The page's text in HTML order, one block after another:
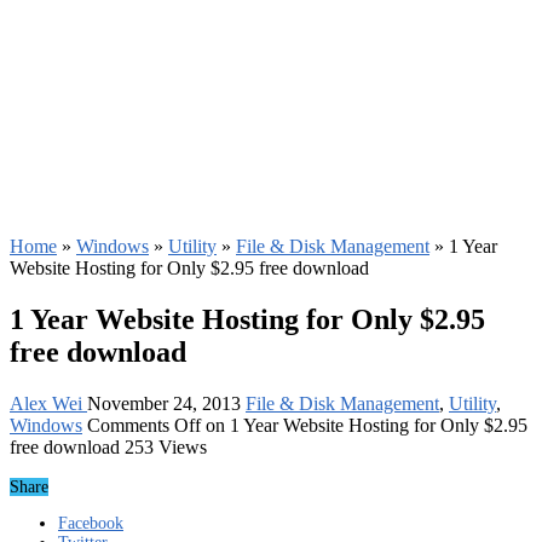
Home » Windows » Utility » File & Disk Management » 1 Year
Website Hosting for Only $2.95 free download
1 Year Website Hosting for Only $2.95
free download
Alex Wei November 24, 2013 File & Disk Management, Utility,
Windows Comments Offon 1 Year Website Hosting for Only $2.95
free download 253 Views
Share
Facebook